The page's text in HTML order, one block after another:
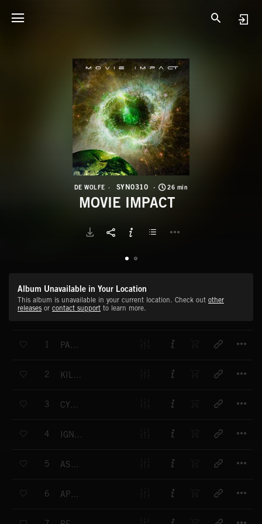
DE WOLFE SYN0310 26 min
MOVIE IMPACT
Album Unavailable in Your Location
This album is unavailable in your current location. Check out other
releases or contact support to learn more.
1 PANIC MACHINE
2 KILLING SEASON
3 CYBORG KILLER
4 IGNITION CONTROL
5 ASSASSINATION
6 APOCALYPSE